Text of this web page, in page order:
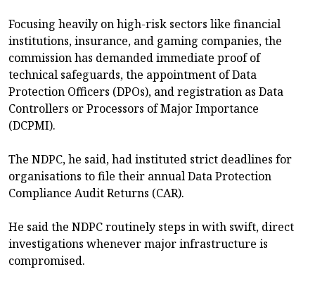
Focusing heavily on high-risk sectors like financial
institutions, insurance, and gaming companies, the
commission has demanded immediate proof of
technical safeguards, the appointment of Data
Protection Officers (DPOs), and registration as Data
Controllers or Processors of Major Importance
(DCPMI).
The NDPC, he said, had instituted strict deadlines for
organisations to file their annual Data Protection
Compliance Audit Returns (CAR).
He said the NDPC routinely steps in with swift, direct
investigations whenever major infrastructure is
compromised.